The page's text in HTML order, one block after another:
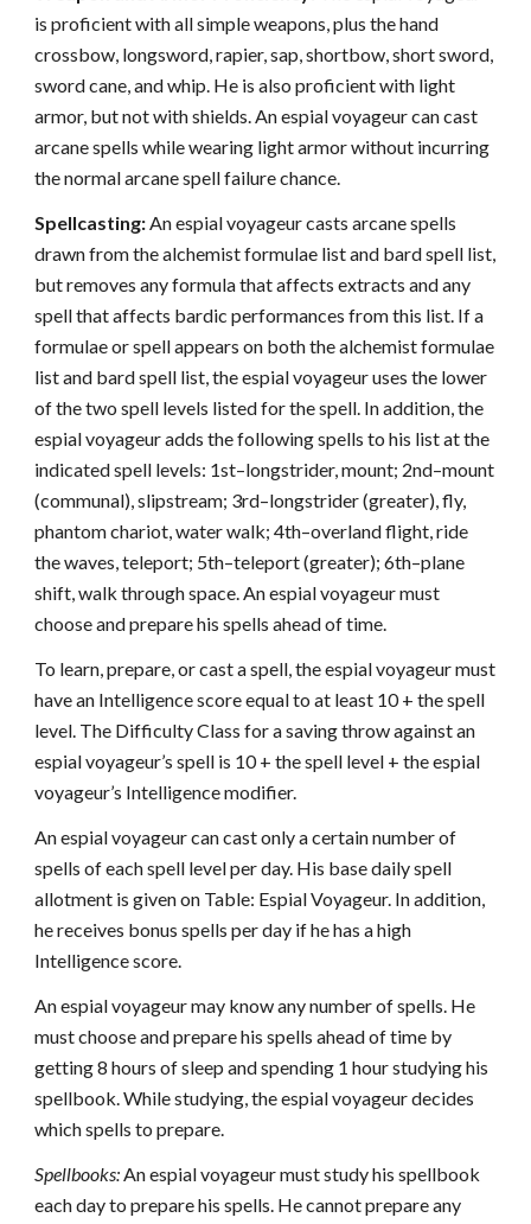
is proficient with all simple weapons, plus the hand
crossbow, longsword, rapier, sap, shortbow, short sword,
sword cane, and whip. He is also proficient with light
armor, but not with shields. An espial voyageur can cast
arcane spells while wearing light armor without incurring
the normal arcane spell failure chance.
Spellcasting:An espial voyageur casts arcane spells
drawn from the alchemist formulae list and bard spell list,
but removes any formula that affects extracts and any
spell that affects bardic performances from this list. If a
formulae or spell appears on both the alchemist formulae
list and bard spell list, the espial voyageur uses the lower
of the two spell levels listed for the spell. In addition, the
espial voyageur adds the following spells to his list at the
indicated spell levels: 1st–longstrider, mount; 2nd–mount
(communal), slipstream; 3rd–longstrider (greater), fly,
phantom chariot, water walk; 4th–overland flight, ride
the waves, teleport; 5th–teleport (greater); 6th–plane
shift, walk through space. An espial voyageur must
choose and prepare his spells ahead of time.
To learn, prepare, or cast a spell, the espial voyageur must
have an Intelligence score equal to at least 10 + the spell
level. The Difficulty Class for a saving throw against an
espial voyageur’s spell is 10 + the spell level + the espial
voyageur’s Intelligence modifier.
An espial voyageur can cast only a certain number of
spells of each spell level per day. His base daily spell
allotment is given on Table: Espial Voyageur. In addition,
he receives bonus spells per day if he has a high
Intelligence score.
An espial voyageur may know any number of spells. He
must choose and prepare his spells ahead of time by
getting 8 hours of sleep and spending 1 hour studying his
spellbook. While studying, the espial voyageur decides
which spells to prepare.
Spellbooks:An espial voyageur must study his spellbook
each day to prepare his spells. He cannot prepare any